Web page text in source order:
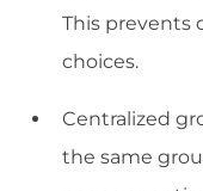
This prevents
choices.
Centralized
the same